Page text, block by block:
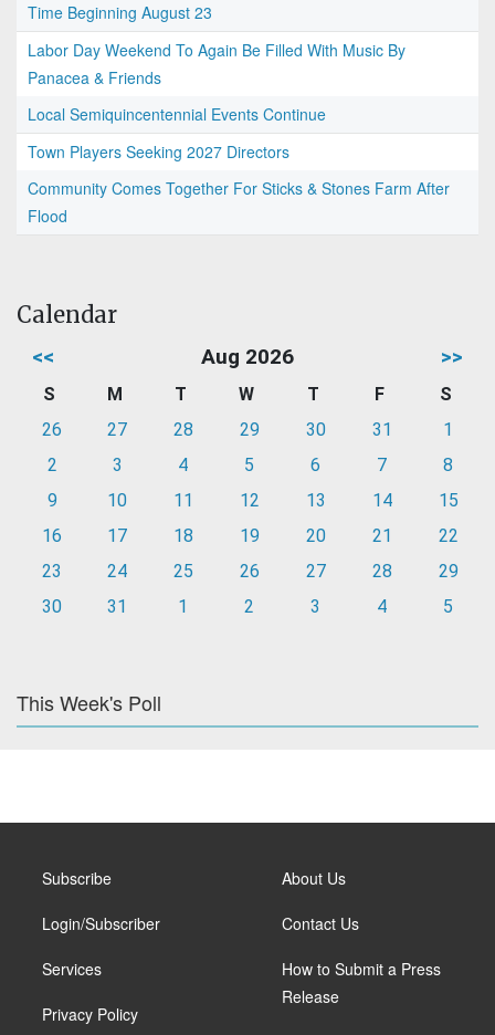
Time Beginning August 23
Labor Day Weekend To Again Be Filled With Music By
Panacea & Friends
Local Semiquincentennial Events Continue
Town Players Seeking 2027 Directors
Community Comes Together For Sticks & Stones Farm After
Flood
Calendar
<< Aug 2026 >>
S M T W T F
S
26
27 28 29 30 31
1
2
3 4 5 6 7
8
9
10 11 12 13 14
15
16
17 18 19 20 21
22
23
24 25 26 27 28
29
30
31 1 2 3 4 5
This Week's Poll
Subscribe
Login/Subscriber
Services
Privacy Policy
About Us
Contact Us
How to Submit a Press
Release